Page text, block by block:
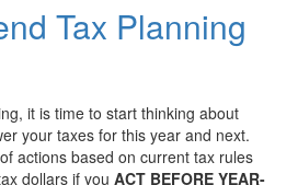
Tax Planning
it is time to start thinking about
your taxes for this year and next.
actions based on current tax rules
dollars if you ACT BEFORE YEAR-